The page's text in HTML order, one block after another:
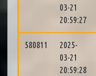
03-21
20:59:27
580811
2025-
03-21
20:59:28